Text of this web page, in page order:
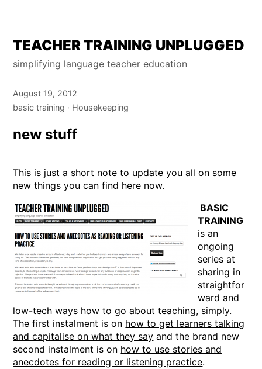
Skip
content
TEACHER TRAINING UNPLUGGED
simplifying language teacher education
August 19, 2012
basic training
Housekeeping
new stuff
This is just a short note to update you all on some
new things you can find here now.
BASIC
TRAINING
is an
ongoing
series at
sharing in
straightfor
ward and
low-tech ways how to go about teaching, simply.
The first instalment is on how to get learners talking
and capitalise on what they say and the brand new
second instalment is on how to use stories and
anecdotes for reading or listening practice.